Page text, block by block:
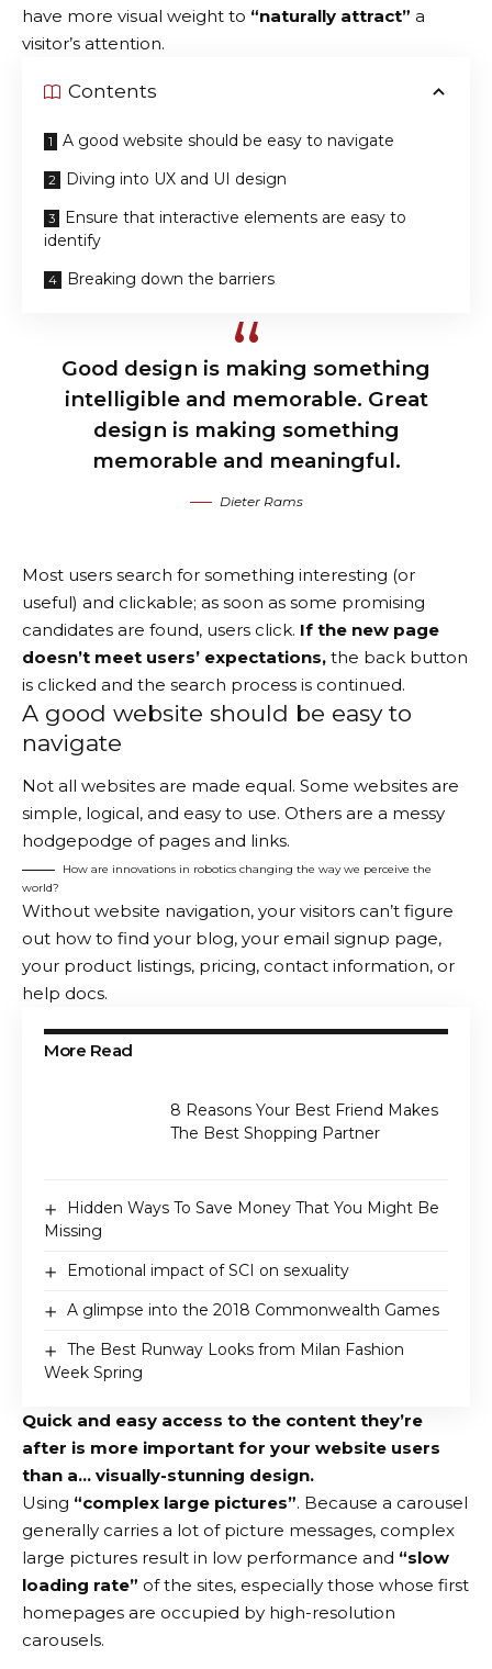
have more visual weight to “naturally attract” a
visitor’s attention.
Contents
A good website should be easy to navigate
Diving into UX and UI design
Ensure that interactive elements are easy to
identify
Breaking down the barriers
Good design is making something
intelligible and memorable. Great
design is making something
memorable and meaningful.
Dieter Rams
Most users search for something interesting (or
useful) and clickable; as soon as some promising
candidates are found, users click. If the new page
doesn’t meet users’ expectations, the back button
is clicked and the search process is continued.
A good website should be easy to
navigate
Not all websites are made equal. Some websites are
simple, logical, and easy to use. Others are a messy
hodgepodge of pages and links.
How are innovations in robotics changing the way we perceive the
world?
Without website navigation, your visitors can’t figure
out how to find your blog, your email signup page,
your product listings, pricing, contact information, or
help docs.
More Read
8 Reasons Your Best Friend Makes
The Best Shopping Partner
Hidden Ways To Save Money That You Might Be
Missing
Emotional impact of SCI on sexuality
A glimpse into the 2018 Commonwealth Games
The Best Runway Looks from Milan Fashion
Week Spring
Quick and easy access to the content they’re
after is more important for your website users
than a… visually-stunning design.
Using “complex large pictures”. Because a carousel
generally carries a lot of picture messages, complex
large pictures result in low performance and “slow
loading rate” of the sites, especially those whose first
homepages are occupied by high-resolution
carousels.